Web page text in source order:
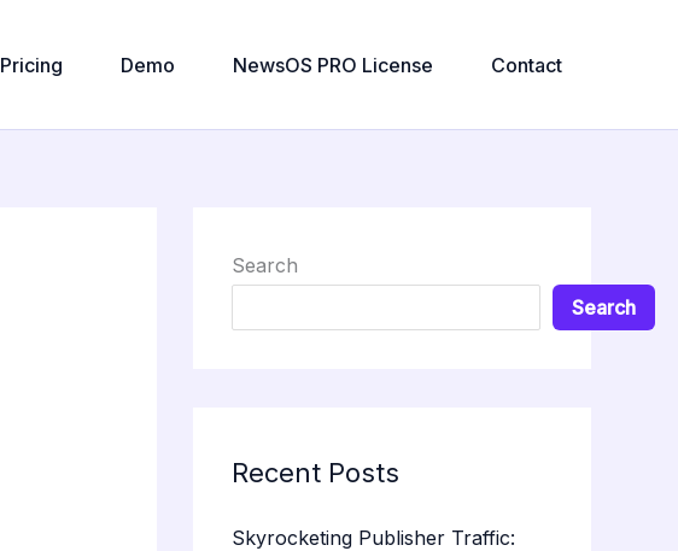
Pricing Demo NewsOS PRO License Contact
Search
Search
Recent Posts
Skyrocketing Publisher Traffic: